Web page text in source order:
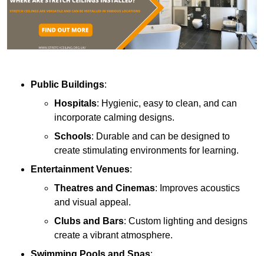
Public Buildings:
Hospitals: Hygienic, easy to clean, and can
incorporate calming designs.
Schools: Durable and can be designed to
create stimulating environments for learning.
Entertainment Venues:
Theatres and Cinemas: Improves acoustics
and visual appeal.
Clubs and Bars: Custom lighting and designs
create a vibrant atmosphere.
Swimming Pools and Spas: